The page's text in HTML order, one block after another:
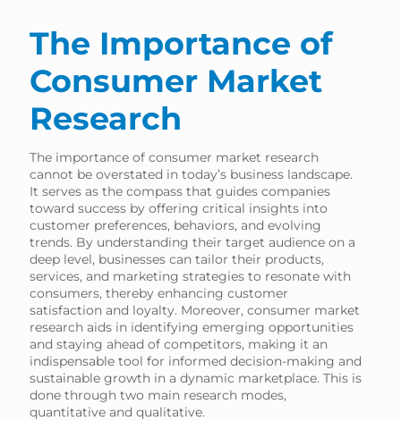
The Importance of
Consumer Market
Research
The importance of consumer market research
cannot be overstated in today’s business landscape.
It serves as the compass that guides companies
toward success by offering critical insights into
customer preferences, behaviors, and evolving
trends. By understanding their target audience on a
deep level, businesses can tailor their products,
services, and marketing strategies to resonate with
consumers, thereby enhancing customer
satisfaction and loyalty. Moreover, consumer market
research aids in identifying emerging opportunities
and staying ahead of competitors, making it an
indispensable tool for informed decision-making and
sustainable growth in a dynamic marketplace. This is
done through two main research modes,
quantitative and qualitative.